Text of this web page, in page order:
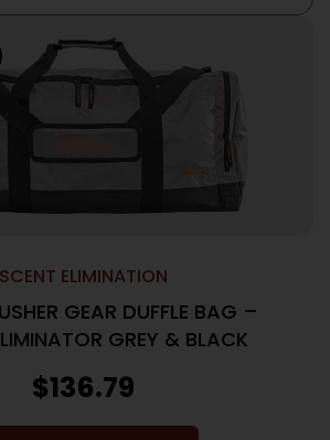
SCENT ELIMINATION
GEAR DUFFLE BAG –
GREY & BLACK
$136.79